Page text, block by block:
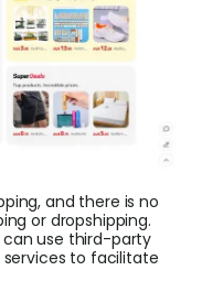
and there is no
or dropshipping.
can use third-party
to facilitate